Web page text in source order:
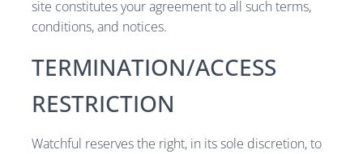
site constitutes your agreement to all such terms,
conditions, and notices.
TERMINATION/ACCESS
RESTRICTION
Watchful reserves the right, in its sole discretion, to